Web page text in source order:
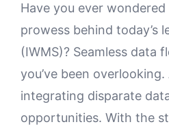
Have you ever
prowess behind today’s
(IWMS)? Seamless data
you’ve been
integrating disparate
opportunities. With the